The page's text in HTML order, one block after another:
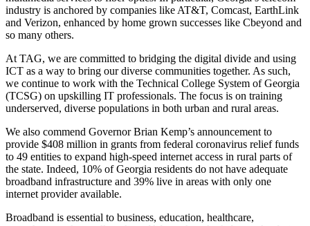
industry is anchored by companies like AT&T, Comcast, EarthLink
and Verizon, enhanced by home grown successes like Cbeyond and
so many others.
At TAG, we are committed to bridging the digital divide and using
ICT as a way to bring our diverse communities together. As such,
we continue to work with the Technical College System of Georgia
(TCSG) on upskilling IT professionals. The focus is on training
underserved, diverse populations in both urban and rural areas.
We also commend Governor Brian Kemp’s announcement to
provide $408 million in grants from federal coronavirus relief funds
to 49 entities to expand high-speed internet access in rural parts of
the state. Indeed, 10% of Georgia residents do not have adequate
broadband infrastructure and 39% live in areas with only one
internet provider available.
Broadband is essential to business, education, healthcare,